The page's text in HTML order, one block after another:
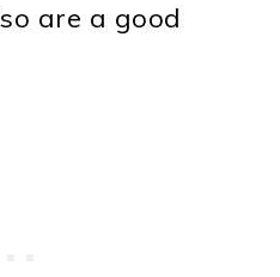
are a good